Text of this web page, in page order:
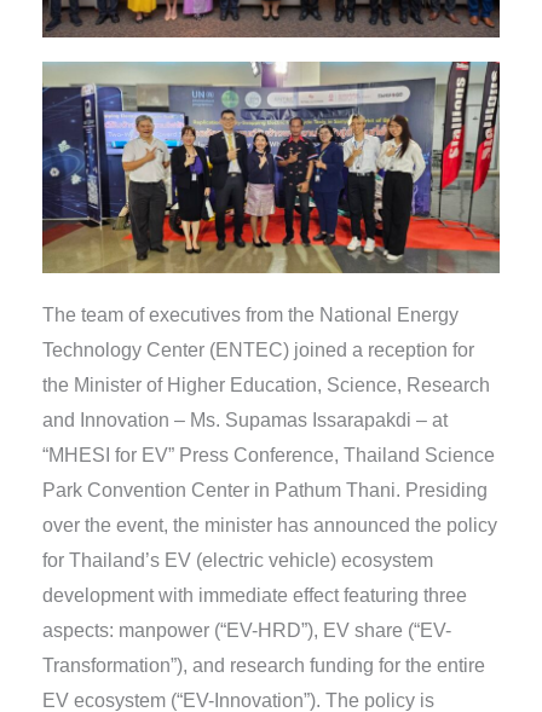
The team of executives from the National Energy
Technology Center (ENTEC) joined a reception for
the Minister of Higher Education, Science, Research
and Innovation – Ms. Supamas Issarapakdi – at
“MHESI for EV” Press Conference, Thailand Science
Park Convention Center in Pathum Thani. Presiding
over the event, the minister has announced the policy
for Thailand’s EV (electric vehicle) ecosystem
development with immediate effect featuring three
aspects: manpower (“EV-HRD”), EV share (“EV-
Transformation”), and research funding for the entire
EV ecosystem (“EV-Innovation”). The policy is